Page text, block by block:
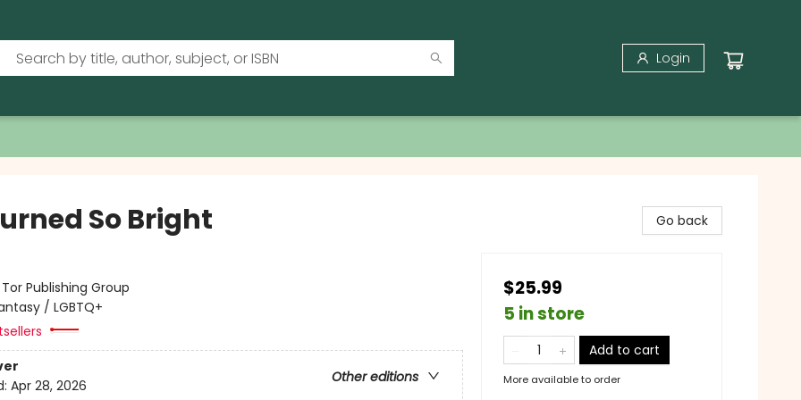
Login
So Bright
Tor Publishing Group
/ LGBTQ+
Other editions
Apr 28, 2026
Go back
$25.99
5 in store
Add to cart
More available to order